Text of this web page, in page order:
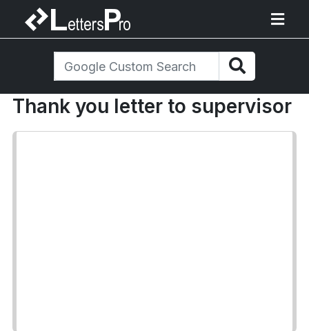
Thank you letter to supervisor